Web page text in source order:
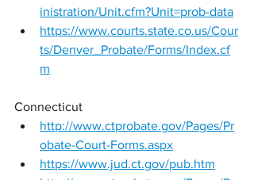
inistration/Unit.cfm?Unit=prob-data
https://www.courts.state.co.us/Cour
ts/Denver_Probate/Forms/Index.cf
m
Connecticut
http://www.ctprobate.gov/Pages/Pr
obate-Court-Forms.aspx
https://www.jud.ct.gov/pub.htm